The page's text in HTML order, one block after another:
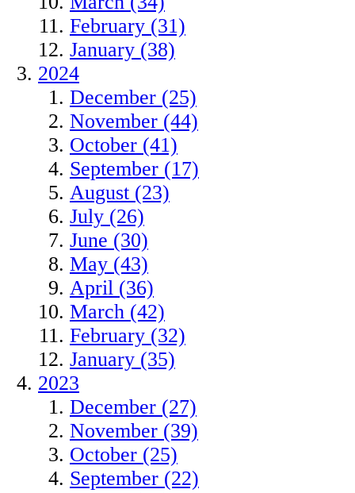
February (31)
January (38)
2024
December (25)
November (44)
October (41)
September (17)
August (23)
July (26)
June (30)
May (43)
April (36)
March (42)
February (32)
January (35)
2023
December (27)
November (39)
October (25)
September (22)